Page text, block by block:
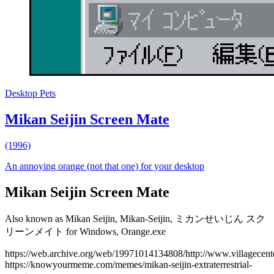
Desktop Pets
Mikan Seijin Screen Mate
(1996)
An annoying orange (not that one) for your desktop
Mikan Seijin Screen Mate
Also known as Mikan Seijin, Mikan-Seijin, ミカンせいじん スク
リーンメイト for Windows, Orange.exe
https://web.archive.org/web/19971014134808/http://
https://knowyourmeme.com/memes/mikan-seijin-extraterrestrial-